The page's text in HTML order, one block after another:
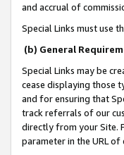
and accrual of
Special Links must use
(b) General
Special Links may be
cease displaying those
and for ensuring that
track referrals of our
directly from your Site.
parameter in the URL